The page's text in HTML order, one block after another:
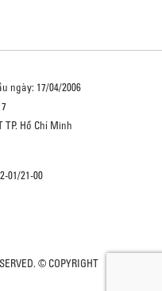
ngày: 17/04/2006
TP. Hồ Chí Minh
01/21-00
© COPYRIGHT